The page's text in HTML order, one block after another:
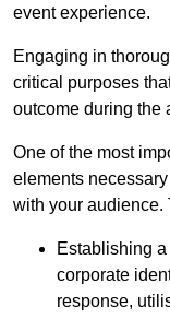
event experience.
Engaging in
critical purposes
outcome during the
One of the most
elements
with your audience.
Establishing
corporate
response,